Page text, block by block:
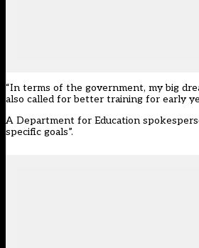
“In terms of the government, my big
also called for better training for early
A Department for Education
specific goals”.